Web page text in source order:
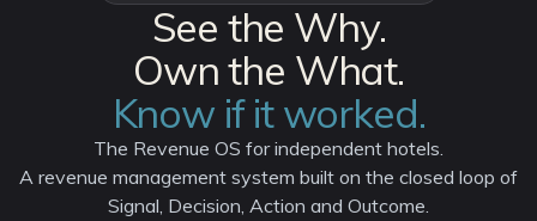
See the Why.
Own the What.
Know if it worked.
The Revenue OS for independent hotels.
A revenue management system built on the closed loop of
Signal, Decision, Action and Outcome.